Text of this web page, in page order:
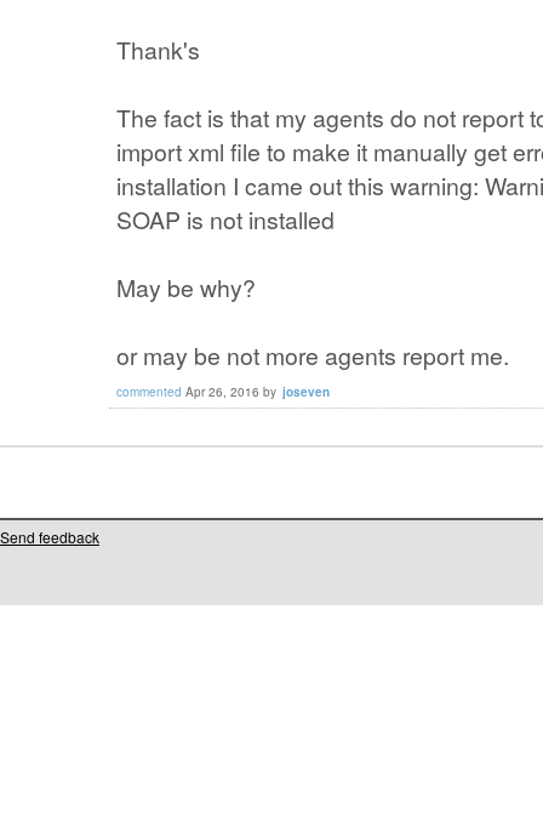
Thank's
The fact is that my agents do not report
import xml file to make it manually get
installation I came out this warning:
SOAP is not installed
May be why?
or may be not more agents report me.
commented Apr 26, 2016 by joseven
Send feedback